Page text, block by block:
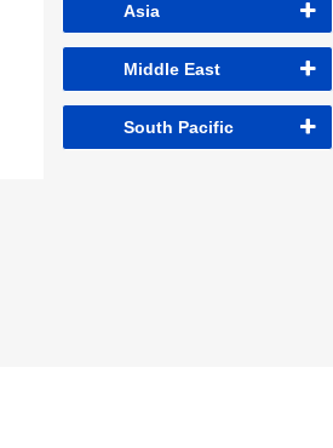
Asia
Middle East
South Pacific